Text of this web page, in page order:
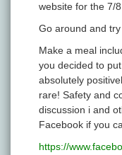
website for the 7/
Go around and
Make a meal
you decided to
absolutely
rare! Safety and
discussion i and
Facebook if you
https://